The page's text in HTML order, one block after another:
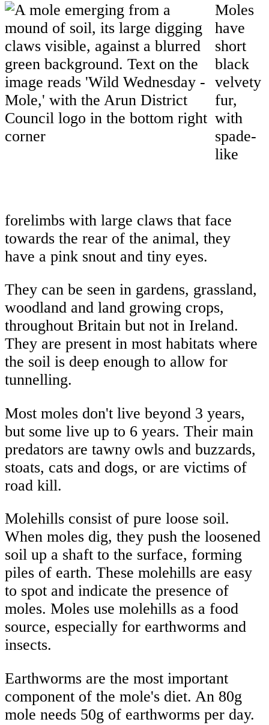
Moles
have
short
black
velvety
fur,
with
spade-
like
forelimbs with large claws that face
towards the rear of the animal, they
have a pink snout and tiny eyes.
They can be seen in gardens, grassland,
woodland and land growing crops,
throughout Britain but not in Ireland.
They are present in most habitats where
the soil is deep enough to allow for
tunnelling.
Most moles don't live beyond 3 years,
but some live up to 6 years. Their main
predators are tawny owls and buzzards,
stoats, cats and dogs, or are victims of
road kill.
Molehills consist of pure loose soil.
When moles dig, they push the loosened
soil up a shaft to the surface, forming
piles of earth. These molehills are easy
to spot and indicate the presence of
moles. Moles use molehills as a food
source, especially for earthworms and
insects.
Earthworms are the most important
component of the mole's diet. An 80g
mole needs 50g of earthworms per day.